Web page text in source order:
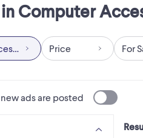
Computer
Price For
ads are posted